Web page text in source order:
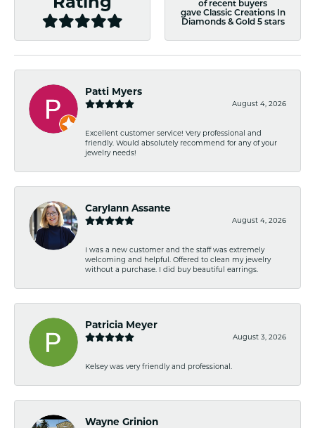
of recent buyers
gave Classic Creations In
Diamonds & Gold 5 stars
Patti Myers
August 4, 2026
Excellent customer service! Very professional and
friendly. Would absolutely recommend for any of your
jewelry needs!
Carylann Assante
August 4, 2026
I was a new customer and the staff was extremely
welcoming and helpful. Offered to clean my jewelry
without a purchase. I did buy beautiful earrings.
Patricia Meyer
August 3, 2026
Kelsey was very friendly and professional.
Wayne Grinion